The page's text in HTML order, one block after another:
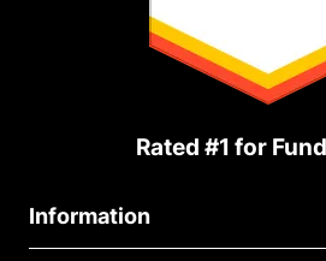
Rated #1 for
Information